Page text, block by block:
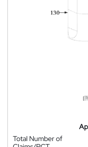
Total Number of